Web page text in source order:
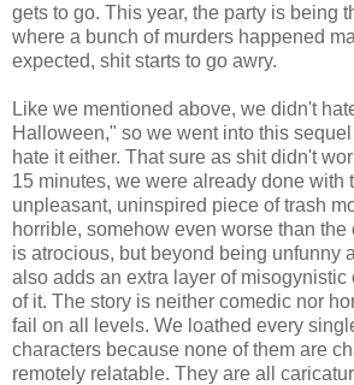
gets to go. This year, the party is being
where a bunch of murders happened
expected, shit starts to go awry.
Like we mentioned above, we didn't
Halloween," so we went into this
hate it either. That sure as shit didn't
15 minutes, we were already done with
unpleasant, uninspired piece of trash
horrible, somehow even worse than
is atrocious, but beyond being unfunny
also adds an extra layer of misogynistic
of it. The story is neither comedic nor
fail on all levels. We loathed every
characters because none of them are
remotely relatable. They are all